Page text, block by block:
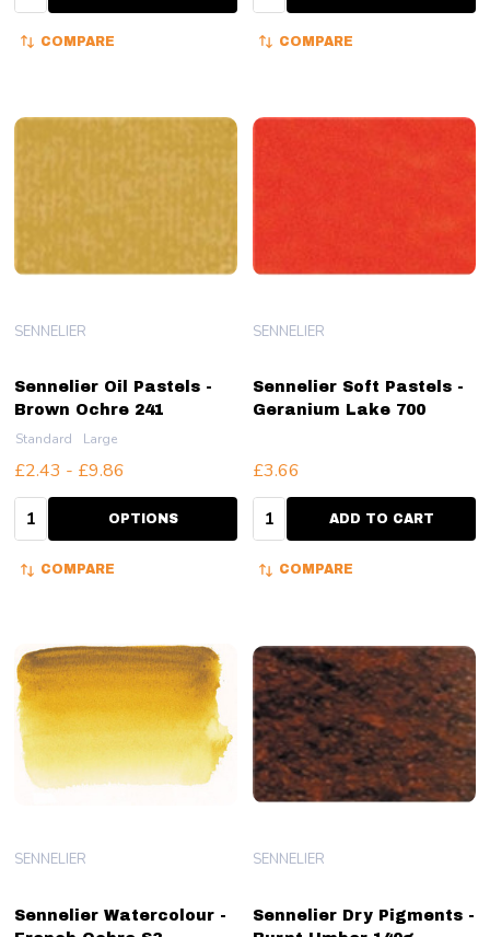
COMPARE COMPARE
Sennelier Oil Pastels -
Brown Ochre 241
SENNELIER
Standard Large
£2.43 - £9.86
Quantity: OPTIONS
COMPARE
Sennelier Soft Pastels -
Geranium Lake 700
SENNELIER
£3.66
Quantity:ADD TO CART
COMPARE
Sennelier Watercolour -
SENNELIER
Sennelier Dry Pigments -
SENNELIER